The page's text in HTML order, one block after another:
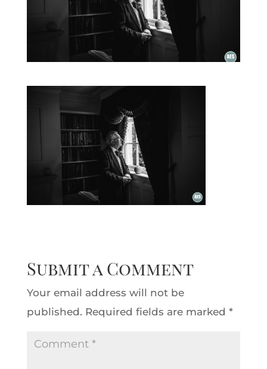
Submit a Comment
Your email address will not be
published. Required fields are marked *